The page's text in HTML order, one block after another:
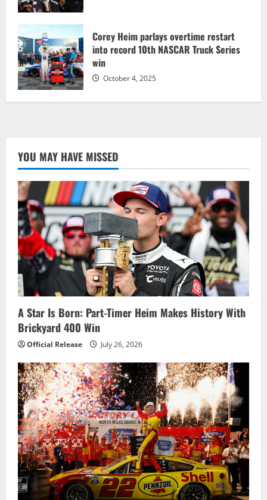
Corey Heim parlays overtime restart
into record 10th NASCAR Truck Series
win
October 4, 2025
YOU MAY HAVE MISSED
A Star Is Born: Part-Timer Heim Makes History With
Brickyard 400 Win
Official Release July 26, 2026